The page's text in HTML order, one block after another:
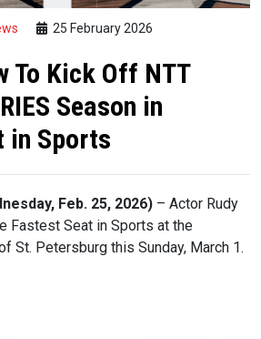
25 February 2026
To Kick Off NTT
Season in
in Sports
Feb. 25, 2026) – Actor Rudy
Fastest Seat in Sports at the
St. Petersburg this Sunday, March 1.